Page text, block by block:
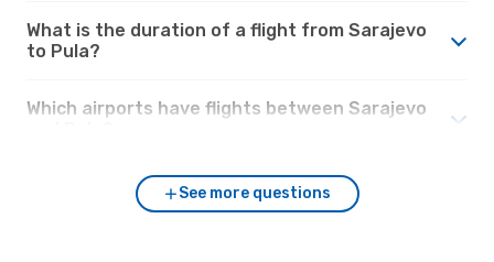
What is the duration of a flight from Sarajevo
to Pula?
Which airports have flights between Sarajevo
See more questions